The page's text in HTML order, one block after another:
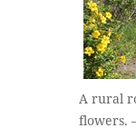
A rural
flowers.